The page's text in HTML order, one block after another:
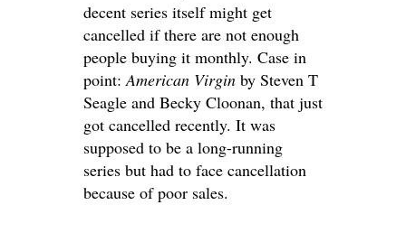
decent series itself might get
cancelled if there are not enough
people buying it monthly. Case in
point: American Virgin by Steven T
Seagle and Becky Cloonan, that just
got cancelled recently. It was
supposed to be a long-running
series but had to face cancellation
because of poor sales.